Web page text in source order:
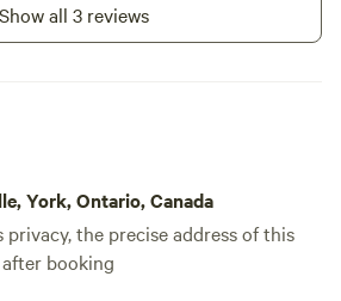
Thankfully,
Show all 3 reviews
York, Ontario, Canada
the precise address of this
booking